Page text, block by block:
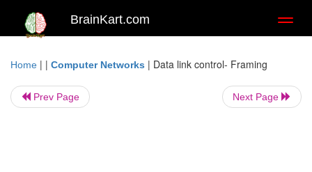
BrainKart.com
Home | | Computer Networks | Data link control- Framing
Prev Page Next Page